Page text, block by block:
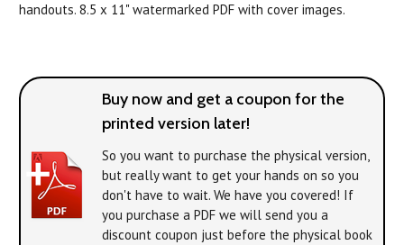
handouts. 8.5 x 11" watermarked PDF with cover images.
Buy now and get a coupon for the
printed version later!
So you want to purchase the physical version,
but really want to get your hands on so you
don't have to wait. We have you covered! If
you purchase a PDF we will send you a
discount coupon just before the physical book